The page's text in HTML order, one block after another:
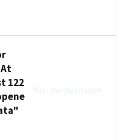
122